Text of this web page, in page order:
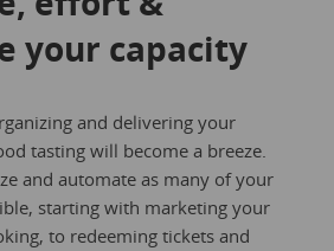
your capacity
and delivering your
tasting will become a breeze.
and automate as many of your
starting with marketing your
to redeeming tickets and